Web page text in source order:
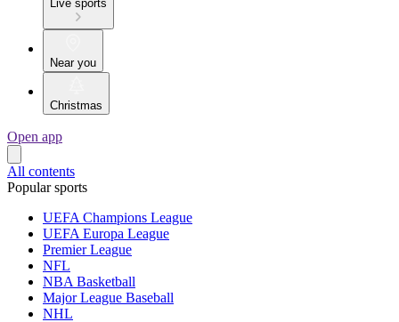
Live sports
Near you
Christmas
Open app
All contents
Popular sports
UEFA Champions League
UEFA Europa League
Premier League
NFL
NBA Basketball
Major League Baseball
NHL